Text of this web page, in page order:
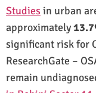
Studiesin urban
approximately
significant risk for
ResearchGate –
remain